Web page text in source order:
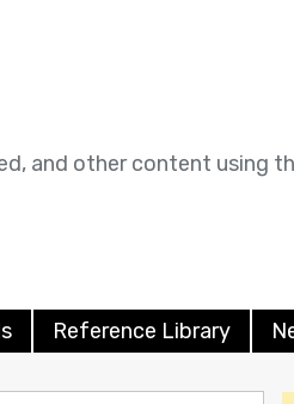
and other content using
Reference Library